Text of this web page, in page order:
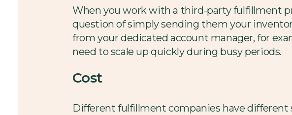
When you work with a third-party fulfillment
question of simply sending them your
from your dedicated account manager, for
need to scale up quickly during busy periods.
Cost
Different fulfillment companies have